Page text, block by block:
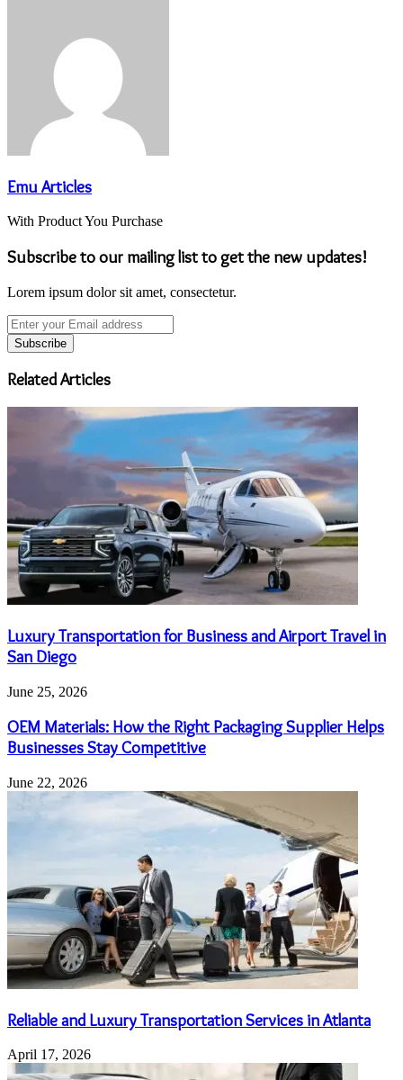
Emu Articles
With Product You Purchase
Subscribe to our mailing list to get the new updates!
Lorem ipsum dolor sit amet, consectetur.
Enter
your
Email
address
Related Articles
Luxury Transportation for Business and Airport Travel in
San Diego
June 25, 2026
OEM Materials: How the Right Packaging Supplier Helps
Businesses Stay Competitive
June 22, 2026
Reliable and Luxury Transportation Services in Atlanta
April 17, 2026